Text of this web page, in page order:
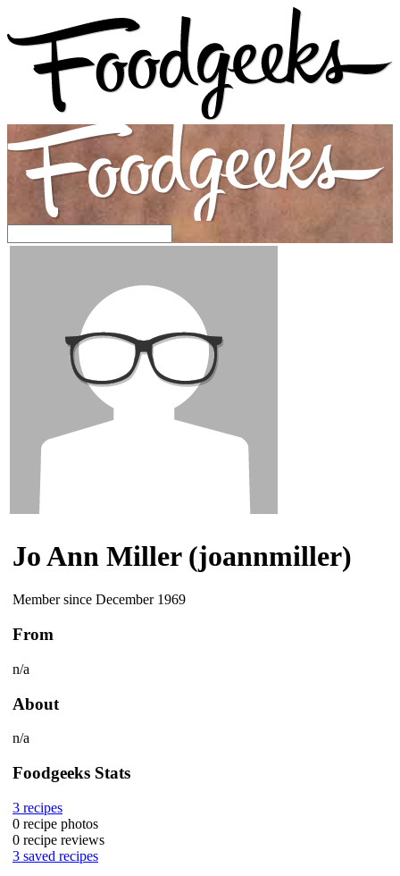
Jo Ann Miller (joannmiller)
Member since December 1969
From
n/a
About
n/a
Foodgeeks Stats
3 recipes
0 recipe photos
0 recipe reviews
3 saved recipes